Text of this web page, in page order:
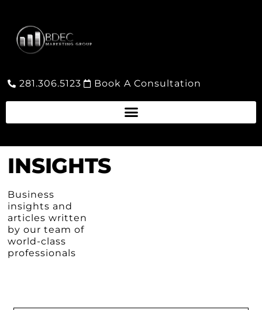
281.306.5123 Book A Consultation
INSIGHTS
Business
insights and
articles written
by our team of
world-class
professionals